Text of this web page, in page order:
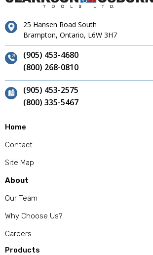
25 Hansen Road South
Brampton, Ontario, L6W 3H7
(905) 453-4680
(800) 268-0810
(905) 453-2575
(800) 335-5467
Home
Contact
Site Map
About
Our Team
Why Choose Us?
Careers
Products